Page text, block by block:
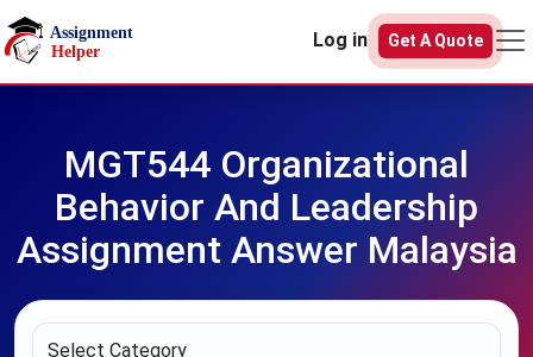
Skip to main content
Log in
Get A Quote
MGT544 Organizational
Behavior And Leadership
Assignment Answer Malaysia